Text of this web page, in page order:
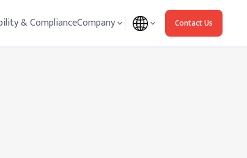
& ComplianceCompany Contact Us